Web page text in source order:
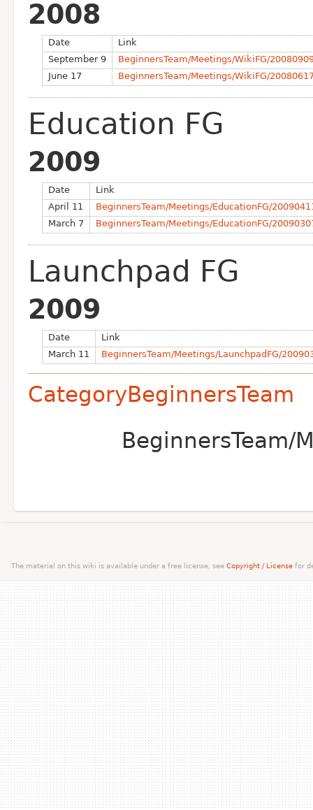
2008
Date
Link
September 9
BeginnersTeam/Meetings/WikiFG/
June 17
BeginnersTeam/Meetings/WikiFG/
Education FG
2009
Date
Link
April 11
BeginnersTeam/Meetings/EducationFG/
March 7
BeginnersTeam/Meetings/EducationFG/
Launchpad FG
2009
Date
Link
March 11
BeginnersTeam/Meetings/LaunchpadFG/
CategoryBeginnersTeam
BeginnersTeam/
The material on this wiki is available under a free license, see Copyright / License for